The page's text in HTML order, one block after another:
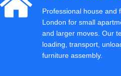
Professional house and
London for small
and larger moves. Our
loading, transport,
furniture assembly.